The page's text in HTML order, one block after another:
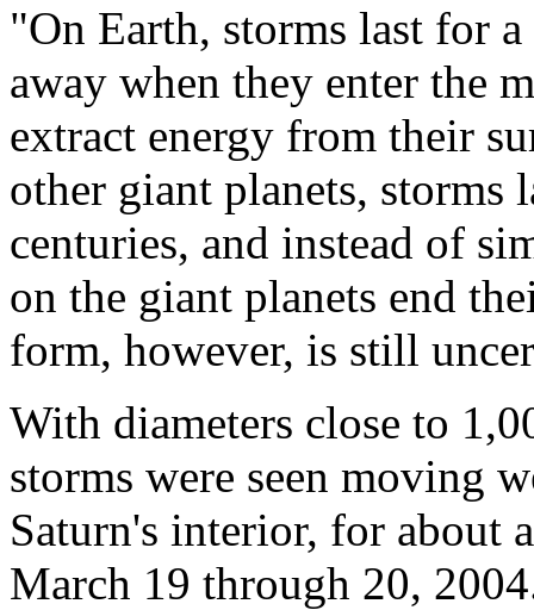
"On Earth, storms last for
away when they enter the
extract energy from their
other giant planets, storms
centuries, and instead of
on the giant planets end
form, however, is still
With diameters close to
storms were seen moving
Saturn's interior, for about
March 19 through 20,